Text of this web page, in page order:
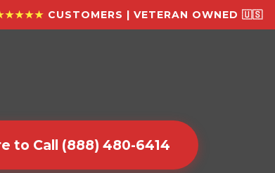
CUSTOMERS | VETERAN OWNED 🇺🇸
to Call (888) 480-6414